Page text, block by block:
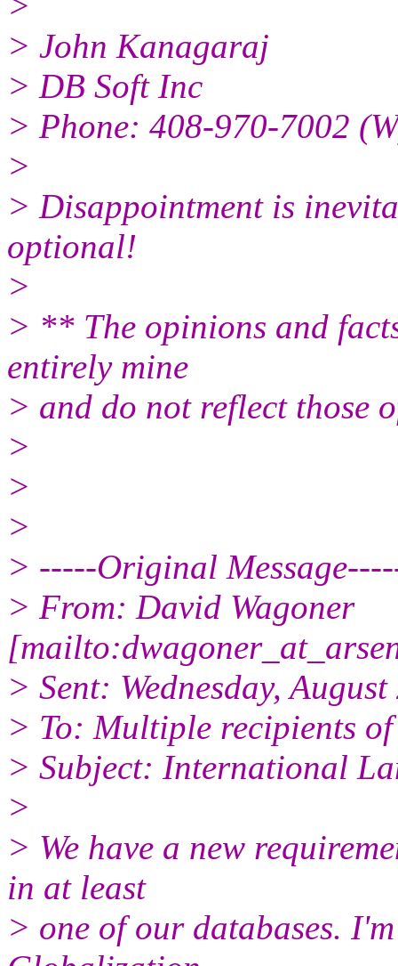
> John Kanagaraj
> DB Soft Inc
> Phone: 408-970-7002
>
> Disappointment is
optional!
>
> ** The opinions and
entirely mine
> and do not reflect those
>
>
>
> -----Original
> From: David Wagoner
> Sent: Wednesday,
> To: Multiple recipients
> Subject: International
>
> We have a new
in at least
> one of our databases.